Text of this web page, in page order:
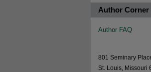
Author Corner
Author FAQ
801 Seminary
St. Louis, Missouri